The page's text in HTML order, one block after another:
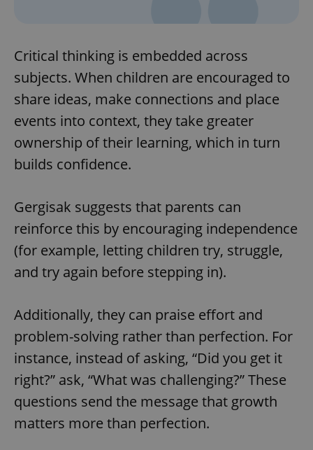
Critical thinking is embedded across
subjects. When children are encouraged to
share ideas, make connections and place
events into context, they take greater
ownership of their learning, which in turn
builds confidence.
Gergisak suggests that parents can
reinforce this by encouraging independence
(for example, letting children try, struggle,
and try again before stepping in).
Additionally, they can praise effort and
problem-solving rather than perfection. For
instance, instead of asking, “Did you get it
right?” ask, “What was challenging?” These
questions send the message that growth
matters more than perfection.